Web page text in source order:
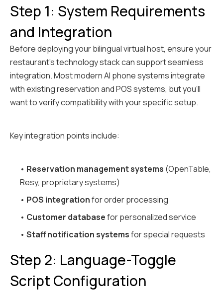
Step 1: System Requirements
and Integration
Before deploying your bilingual virtual host, ensure your
restaurant's technology stack can support seamless
integration. Most modern AI phone systems integrate
with existing reservation and POS systems, but you'll
want to verify compatibility with your specific setup.
Key integration points include:
• Reservation management systems (OpenTable,
Resy, proprietary systems)
• POS integrationfor order processing
• Customer databasefor personalized service
• Staff notification systemsfor special requests
Step 2: Language-Toggle
Script Configuration